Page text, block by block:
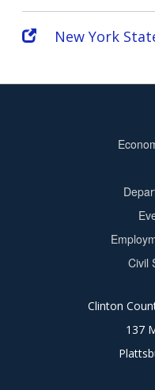
New York
Civil
Clinton
137